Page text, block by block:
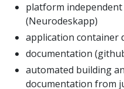
platform independent
(Neurodeskapp)
application container
documentation
automated building
documentation from